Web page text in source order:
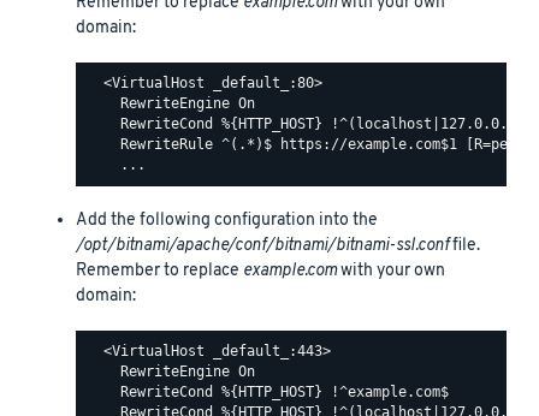
domain:
  <VirtualHost _default_:80>
    RewriteEngine On
    RewriteCond %{HTTP_HOST} !^(localhost|127.0.0.1)
RewriteRule ^(.*)$ https://example.com$1
Add the following configuration into the
/opt/bitnami/apache/conf/bitnami/bitnami-ssl.conffile.
Remember to replace example.comwith your own
domain:
  <VirtualHost _default_:443>
    RewriteEngine On
    RewriteCond %{HTTP_HOST} !^example.com$
    RewriteCond %{HTTP_HOST} !^(localhost|127.0.0.1)